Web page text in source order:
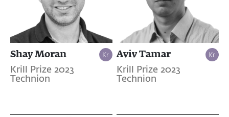
Shay Moran
Krill Prize 2023
Technion
Aviv Tamar
Krill Prize 2023
Technion